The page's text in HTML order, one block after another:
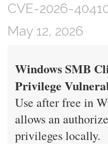
CVE-2026-
May 12, 2026
Windows SMB
Privilege
Use after free in
allows an
privileges locally.